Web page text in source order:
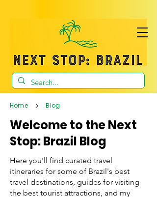
Home > Blog
Welcome to the Next
Stop: Brazil Blog
Here you'll find curated travel
itineraries for some of Brazil's best
travel destinations, guides for visiting
the best tourist attractions, and my